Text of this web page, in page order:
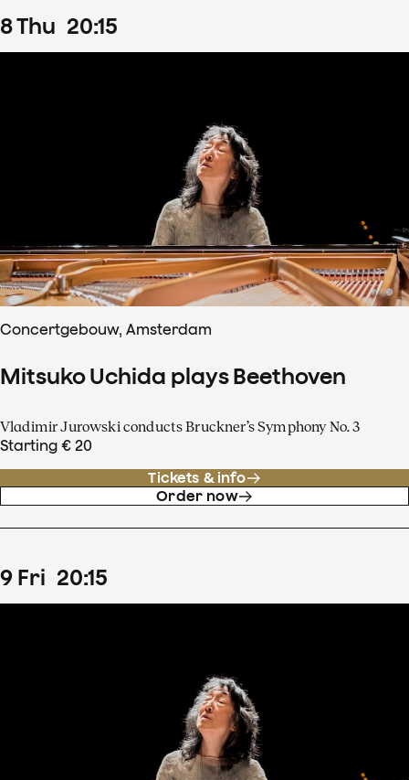
8Thu 20:15
Concertgebouw, Amsterdam
Mitsuko Uchida plays Beethoven
Vladimir Jurowski conducts Bruckner’s Symphony No. 3
Starting € 20
Tickets & info
Order now
9 Fri 20:15